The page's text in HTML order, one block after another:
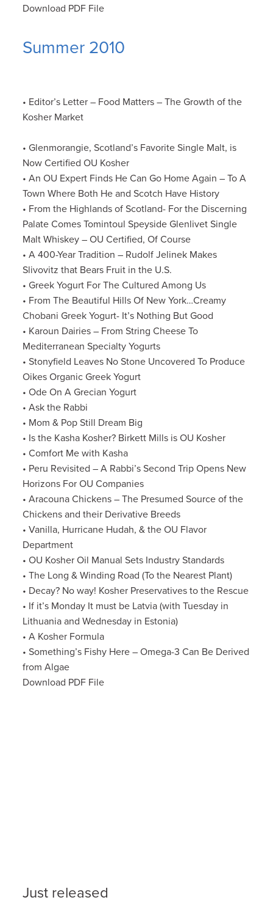
Download PDF File
Summer 2010
• Editor’s Letter – Food Matters – The Growth of the
Kosher Market
•Glenmorangie, Scotland’s Favorite Single Malt, is
Now Certified OU Kosher
• An OU Expert Finds He Can Go Home Again – To A
Town Where Both He and Scotch Have History
• From the Highlands of Scotland- For the Discerning
Palate Comes Tomintoul Speyside Glenlivet Single
Malt Whiskey – OU Certified, Of Course
• A 400-Year Tradition – Rudolf Jelinek Makes
Slivovitz that Bears Fruit in the U.S.
• Greek Yogurt For The Cultured Among Us
• From The Beautiful Hills Of New York…Creamy
Chobani Greek Yogurt- It’s Nothing But Good
• Karoun Dairies – From String Cheese To
Mediterranean Specialty Yogurts
• Stonyfield Leaves No Stone Uncovered To Produce
Oikes Organic Greek Yogurt
• Ode On A Grecian Yogurt
• Ask the Rabbi
• Mom & Pop Still Dream Big
• Is the Kasha Kosher? Birkett Mills is OU Kosher
• Comfort Me with Kasha
• Peru Revisited – A Rabbi’s Second Trip Opens New
Horizons For OU Companies
• Aracouna Chickens – The Presumed Source of the
Chickens and their Derivative Breeds
• Vanilla, Hurricane Hudah, & the OU Flavor
Department
• OU Kosher Oil Manual Sets Industry Standards
• The Long & Winding Road (To the Nearest Plant)
• Decay? No way! Kosher Preservatives to the Rescue
• If it’s Monday It must be Latvia (with Tuesday in
Lithuania and Wednesday in Estonia)
• A Kosher Formula
• Something’s Fishy Here – Omega-3 Can Be Derived
from Algae
Download PDF File
Just released